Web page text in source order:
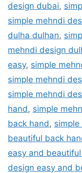
design dubai,
simple mehndi
dulha dulhan,
mehndi design
easy, simple
simple mehndi
simple mehndi
hand , simple
back hand ,
beautiful back
easy and
design easy and